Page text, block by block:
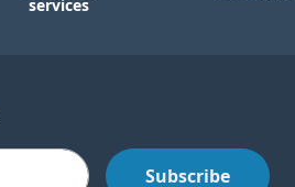
services
Subscribe